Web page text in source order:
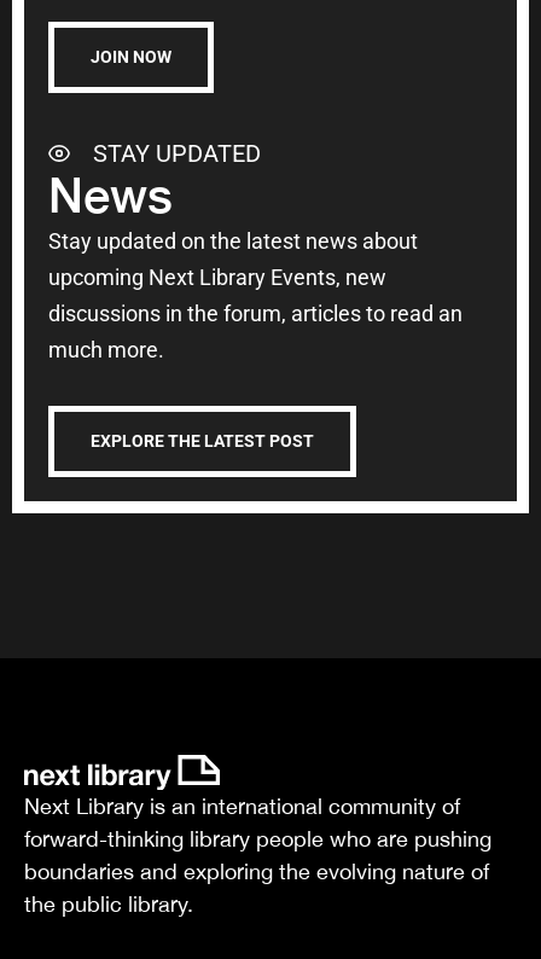
JOIN NOW
STAY UPDATED
News
Stay updated on the latest news about
upcoming Next Library Events, new
discussions in the forum, articles to read an
much more.
EXPLORE THE LATEST POST
Next Library is an international community of
forward-thinking library people who are pushing
boundaries and exploring the evolving nature of
the public library.